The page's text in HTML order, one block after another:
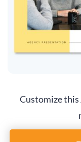
Customize this